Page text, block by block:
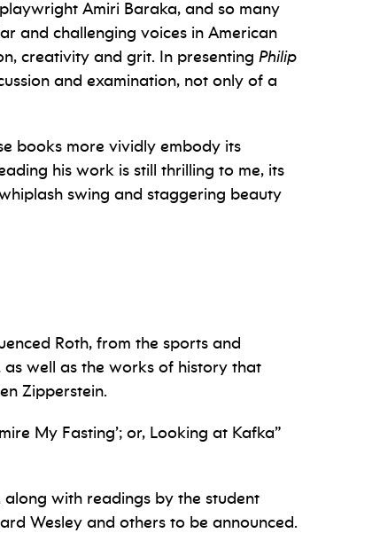
Amiri Baraka, and so many
and challenging voices in American
creativity and grit. In presenting Philip
and examination, not only of a
books more vividly embody its
his work is still thrilling to me, its
swing and staggering beauty
Roth, from the sports and
well as the works of history that
Zipperstein.
My Fasting’; or, Looking at Kafka”
with readings by the student
Wesley and others to be announced.